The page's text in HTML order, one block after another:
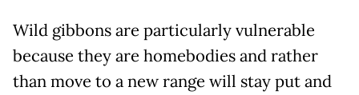
Wild gibbons are particularly vulnerable
because they are homebodies and rather
than move to a new range will stay put and